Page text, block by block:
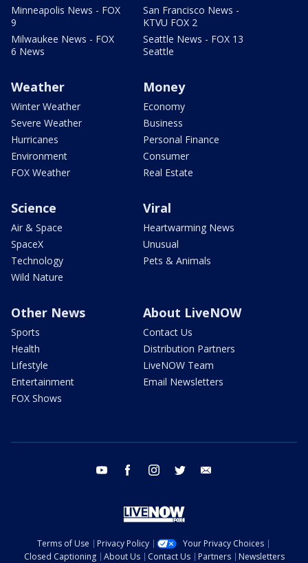
Minneapolis News - FOX
9
Milwaukee News - FOX
6 News
San Francisco News -
KTVU FOX 2
Seattle News - FOX 13
Seattle
Weather
Winter Weather
Severe Weather
Hurricanes
Environment
FOX Weather
Money
Economy
Business
Personal Finance
Consumer
Real Estate
Science
Air & Space
SpaceX
Technology
Wild Nature
Viral
Heartwarming News
Unusual
Pets & Animals
Other News
Sports
Health
Lifestyle
Entertainment
FOX Shows
About LiveNOW
Contact Us
Distribution Partners
LiveNOW Team
Email Newsletters
youtube facebook instagram twitter
Terms of Use Privacy Policy
Your Privacy Choices
Closed Captioning
About Us Contact Us Partners Newsletters